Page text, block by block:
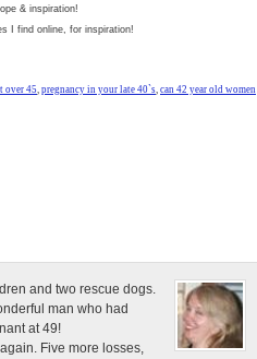
& inspiration!
I find online, for inspiration!
over 45, pregnancy in your late 40`s, can 42 year old women
and two rescue dogs.
man who had
at 49!
Five more losses,